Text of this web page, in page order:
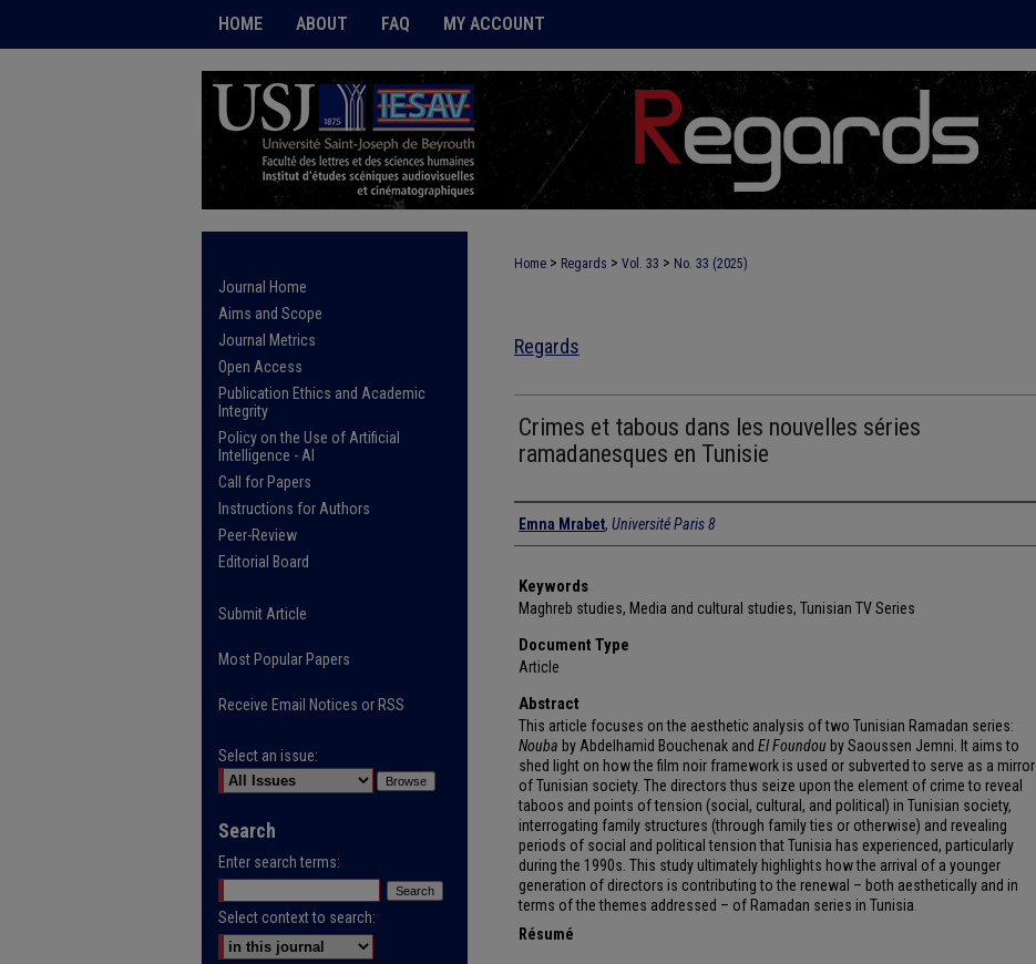
HOME ABOUT FAQ MY ACCOUNT
Home > Regards > Vol. 33 > No. 33 (2025)
Regards
Crimes et tabous dans les nouvelles séries
ramadanesques en Tunisie
Authors
Emna Mrabet, Université Paris 8
Keywords
Maghreb studies, Media and cultural studies, Tunisian TV Series
Document Type
Article
Abstract
This article focuses on the aesthetic analysis of two Tunisian Ramadan series:
Nouba by Abdelhamid Bouchenak and El Foundou by Saoussen Jemni. It aims to
shed light on how the film noir framework is used or subverted to serve as a mirror
of Tunisian society. The directors thus seize upon the element of crime to reveal
taboos and points of tension (social, cultural, and political) in Tunisian society,
interrogating family structures (through family ties or otherwise) and revealing
periods of social and political tension that Tunisia has experienced, particularly
during the 1990s. This study ultimately highlights how the arrival of a younger
generation of directors is contributing to the renewal – both aesthetically and in
terms of the themes addressed – of Ramadan series in Tunisia.
Résumé
Journal Home
Aims and Scope
Journal Metrics
Open Access
Publication Ethics and Academic
Integrity
Policy on the Use of Artificial
Intelligence - AI
Call for Papers
Instructions for Authors
Peer-Review
Editorial Board
Submit Article
Most Popular Papers
Receive Email Notices or RSS
Select an issue:
Search
Enter search terms:
Select context to search: